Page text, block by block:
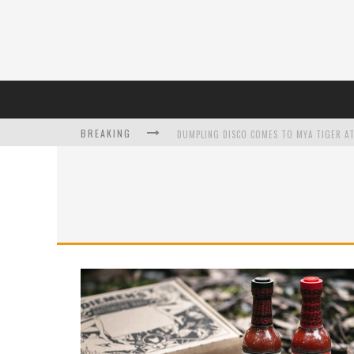
BREAKING DUMPLING DISCO COMES TO MYA TIGER